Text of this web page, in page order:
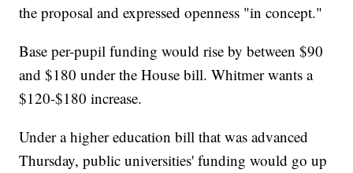
the proposal and expressed openness "in concept."
Base per-pupil funding would rise by between $90
and $180 under the House bill. Whitmer wants a
$120-$180 increase.
Under a higher education bill that was advanced
Thursday, public universities' funding would go up